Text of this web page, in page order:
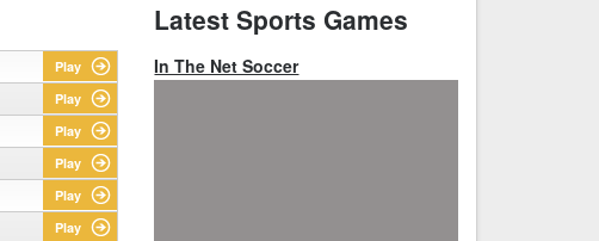
Play
Play
Play
Play
Play
Play
Latest Sports Games
In The Net Soccer